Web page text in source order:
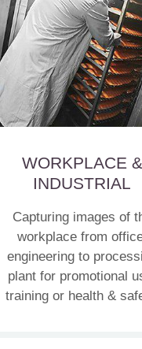
WORKPLACE &
INDUSTRIAL
Capturing images of
workplace from
engineering to
plant for promotional
training or health &